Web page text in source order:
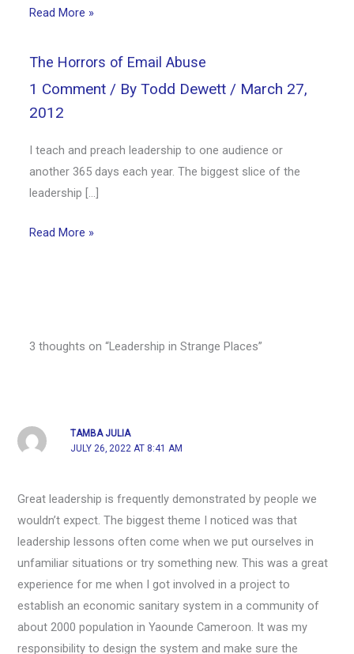
Read More »
The Horrors of Email Abuse
1 Comment / ByTodd Dewett / March 27,
2012
I teach and preach leadership to one audience or
another 365 days each year. The biggest slice of the
leadership […]
Read More »
3 thoughts on “Leadership in Strange Places”
TAMBA JULIA
JULY 26, 2022 AT 8:41 AM
Great leadership is frequently demonstrated by people we
wouldn’t expect. The biggest theme I noticed was that
leadership lessons often come when we put ourselves in
unfamiliar situations or try something new. This was a great
experience for me when I got involved in a project to
establish an economic sanitary system in a community of
about 2000 population in Yaounde Cameroon. It was my
responsibility to design the system and make sure the